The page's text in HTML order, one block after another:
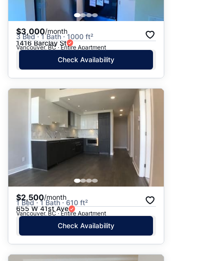
$3,000/month
3 Bed · 1 Bath · 1000 ft²
1416 Barclay St
Vancouver, BC · Entire Apartment
Check Availability
$2,500/month
1 Bed · 1 Bath · 610 ft²
655 W 41st Ave
Vancouver, BC · Entire Apartment
Check Availability